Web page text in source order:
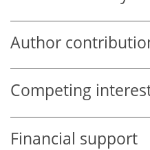
Author
Competing
Financial support